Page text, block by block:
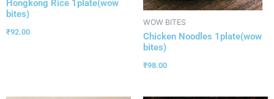
Hongkong Rice 1plate(wow
bites)
₹92.00
WOW BITES
Chicken Noodles 1plate(wow
bites)
₹98.00